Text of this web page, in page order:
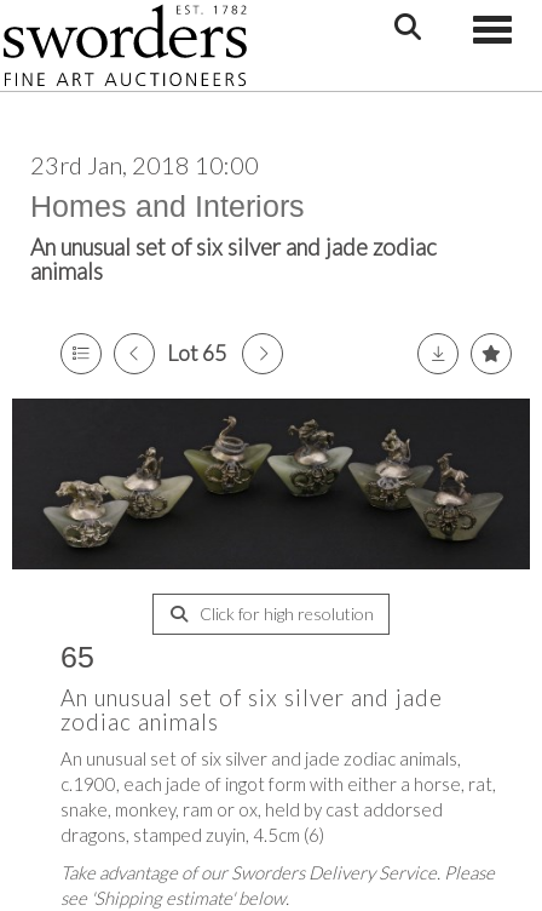
23rd Jan, 2018 10:00
Homes and Interiors
An unusual set of six silver and jade zodiac
animals
Lot 65
Click for high resolution
65
An unusual set of six silver and jade
zodiac animals
An unusual set of six silver and jade zodiac animals,
c.1900, each jade of ingot form with either a horse, rat,
snake, monkey, ram or ox, held by cast addorsed
dragons, stamped zuyin, 4.5cm (6)
Take advantage of our Sworders Delivery Service. Please
see 'Shipping estimate' below.